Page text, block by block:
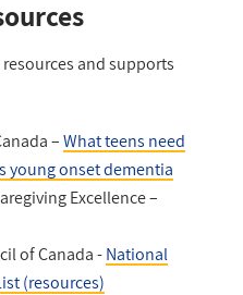
and supports
–What teens need
young onset dementia
Excellence –
of Canada -National
(resources)